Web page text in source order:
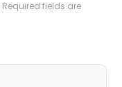
Required fields are